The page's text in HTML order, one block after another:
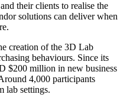
their clients to realise the
solutions can deliver when
creation of the 3D Lab
behaviours. Since its
$200 million in new business
4,000 participants
lab settings.